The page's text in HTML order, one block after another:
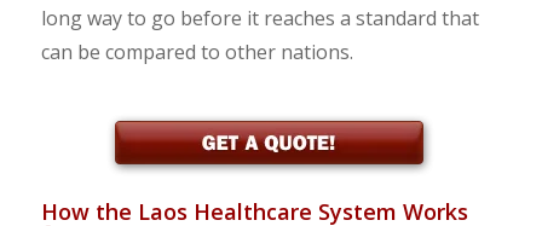
long way to go before it reaches a standard that
can be compared to other nations.
How the Laos Healthcare System Works